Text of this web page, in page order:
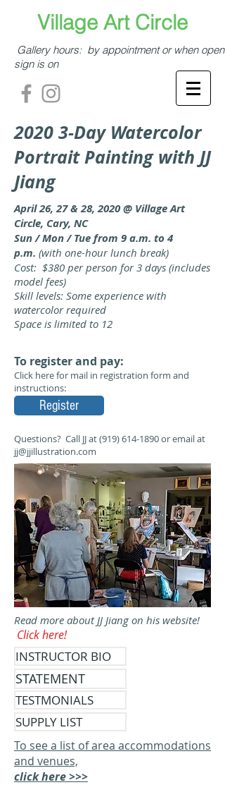
​​​​​Village Art Circle​
Gallery hours: by appointment or when open
sign is on
2020 3-Day Watercolor
Portrait Painting with JJ
Jiang
April 26, 27 & 28, 2020 @ Village Art
Circle, Cary, NC
Sun / Mon / Tue from 9 a.m. to 4
p.m. (with one-hour lunch break)
Cost: $380 per person for 3 days (includes
model fees)
Skill levels: Some experience with
watercolor required
Space is limited to 12
To register and pay:
Click here for mail in registration form and
instructions:
Questions? Call JJ at(919) 614-1890or email at
jj@jjillustration.com
Register
Read more about JJ Jiang on his website!
Click here!
INSTRUCTOR BIO
STATEMENT
TESTMONIALS
SUPPLY LIST
To see a list of area accommodations
and venues,
click here >>>